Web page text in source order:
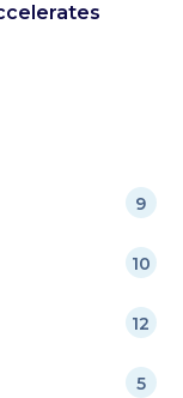
9
10
12
5